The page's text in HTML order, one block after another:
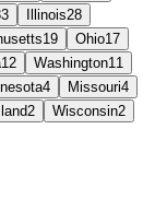
Illinois28
19 Ohio17
12 Washington11
4 Missouri4
2 Wisconsin2